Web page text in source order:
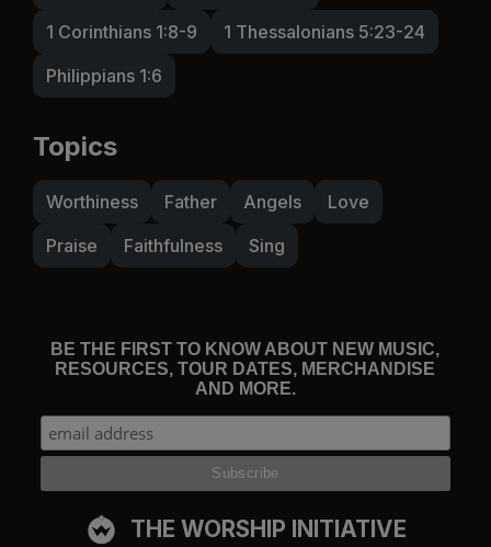
1 Corinthians 1:8-9
1 Thessalonians 5:23-24
Philippians 1:6
Topics
Worthiness Father Angels
Love
Praise
Faithfulness Sing
BE THE FIRST TO KNOW ABOUT NEW MUSIC,
RESOURCES, TOUR DATES, MERCHANDISE
AND MORE.
THE WORSHIP INITIATIVE